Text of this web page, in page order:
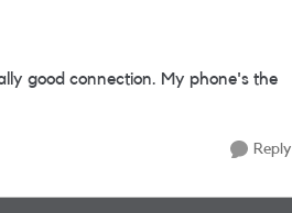
good connection. My phone's the
Reply